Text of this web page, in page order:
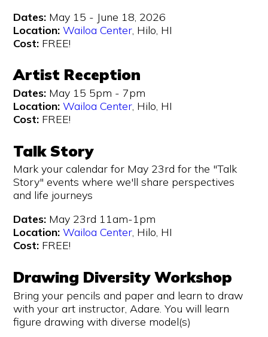
Dates: May 15 - June 18, 2026
Location: Wailoa Center , Hilo, HI
Cost: FREE!
Artist Reception
Dates: May 15 5pm - 7pm
Location: Wailoa Center , Hilo, HI
Cost: FREE!
Talk Story
Mark your calendar for May 23rd for the "Talk
Story" events where we'll share perspectives
and life journeys
Dates: May 23rd 11am-1pm
Location: Wailoa Center , Hilo, HI
Cost: FREE!
Drawing Diversity Workshop
Bring your pencils and paper and learn to draw
with your art instructor, Adare. You will learn
figure drawing with diverse model(s)